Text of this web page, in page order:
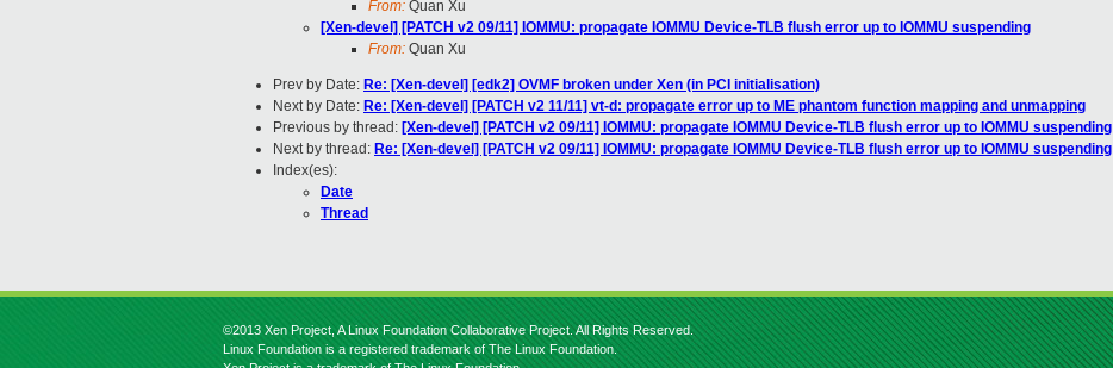
From: Quan Xu
[Xen-devel] [PATCH v2 09/11] IOMMU: propagate IOMMU Device-TLB flush error up to IOMMU suspending
From: Quan Xu
Prev by Date: Re: [Xen-devel] [edk2] OVMF broken under Xen (in PCI initialisation)
Next by Date: Re: [Xen-devel] [PATCH v2 11/11] vt-d: propagate error up to ME phantom function mapping and unmapping
Previous by thread: [Xen-devel] [PATCH v2 09/11] IOMMU: propagate IOMMU Device-TLB flush error up to IOMMU suspending
Next by thread: Re: [Xen-devel] [PATCH v2 09/11] IOMMU: propagate IOMMU Device-TLB flush error up to IOMMU suspending
Index(es):
Date
Thread
©2013 Xen Project, A Linux Foundation Collaborative Project. All Rights Reserved.
Linux Foundation is a registered trademark of The Linux Foundation.